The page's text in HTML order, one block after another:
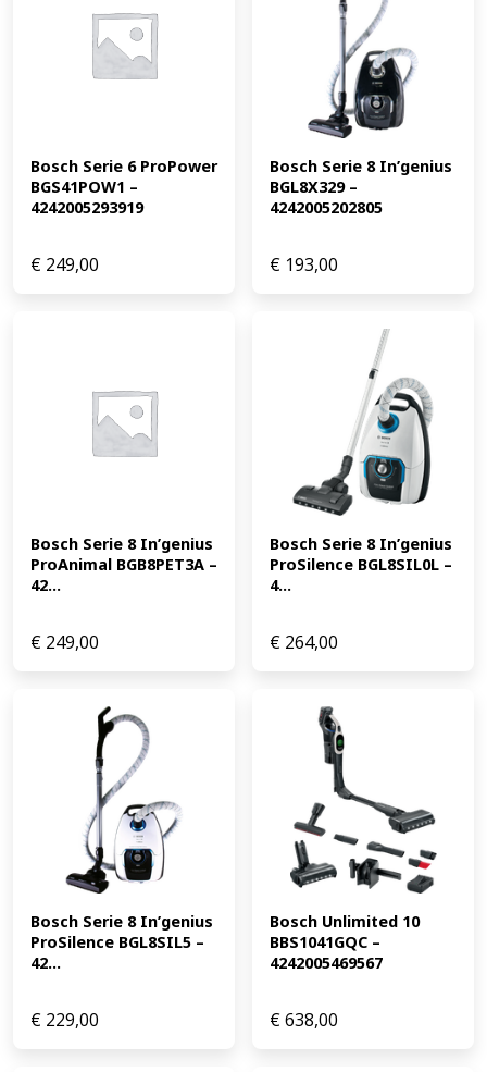
Bosch Serie 6 ProPower
BGS41POW1 –
4242005293919
€ 249,00
Bosch Serie 8 In’genius
BGL8X329 –
4242005202805
€ 193,00
Bosch Serie 8 In’genius
ProAnimal BGB8PET3A –
42...
€ 249,00
Bosch Serie 8 In’genius
ProSilence BGL8SIL0L –
4...
€ 264,00
Bosch Serie 8 In’genius
ProSilence BGL8SIL5 –
42...
€ 229,00
Bosch Unlimited 10
BBS1041GQC –
4242005469567
€638,00